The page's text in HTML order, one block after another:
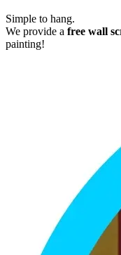
Simple to hang.
We provide a free wall
painting!